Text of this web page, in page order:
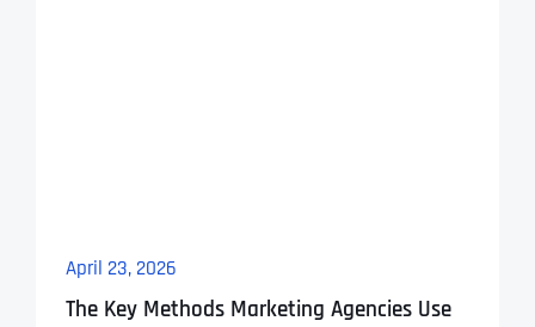
April 23, 2026
The Key Methods Marketing Agencies Use